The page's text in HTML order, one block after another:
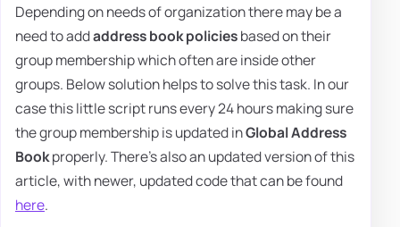
Depending on needs of organization there may be a
need to addaddress book policiesbased on their
group membership which often are inside other
groups. Below solution helps to solve this task. In our
case this little script runs every 24 hours making sure
the group membership is updated inGlobal Address
Bookproperly. There's also an updated version of this
article, with newer, updated code that can be found
here.